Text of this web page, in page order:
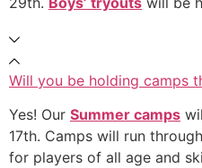
Will you be holding camps
Yes! Our Summer camps
17th. Camps will run
for players of all age and